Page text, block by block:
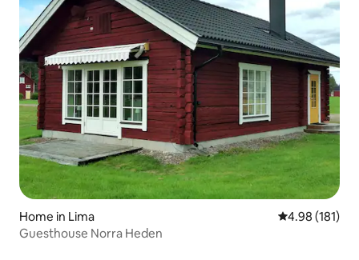
Home in Lima 4.98 out of 5
4.98 (181)
Guesthouse Norra Heden